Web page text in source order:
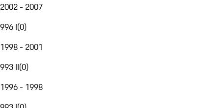
2002 - 2007
996 I(0)
1998 - 2001
993 II(0)
1996 - 1998